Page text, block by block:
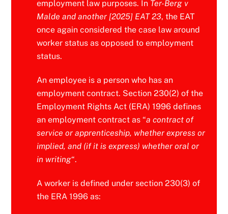
employment law purposes. In Ter-Berg v
Malde and another [2025] EAT 23, the EAT
once again considered the case law around
worker status as opposed to employment
status.
An employee is a person who has an
employment contract. Section 230(2) of the
Employment Rights Act (ERA) 1996 defines
an employment contract as “a contract of
service or apprenticeship, whether express or
implied, and (if it is express) whether oral or
in writing“.
A worker is defined under section 230(3) of
the ERA 1996 as: